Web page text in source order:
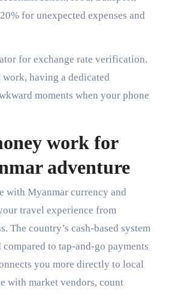
for unexpected expenses and
for exchange rate verification.
having a dedicated
moments when your phone
work for
adventure
with Myanmar currency and
travel experience from
The country’s cash-based system
to tap-and-go payments
you more directly to local
with market vendors, count